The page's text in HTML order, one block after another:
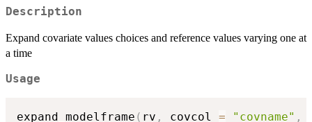
Description
Expand covariate values choices and reference values varying one at
a time
Usage
expand_modelframe ( rv , covcol = "covname" ,